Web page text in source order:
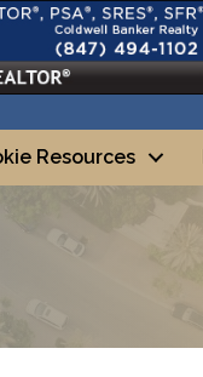
Resources